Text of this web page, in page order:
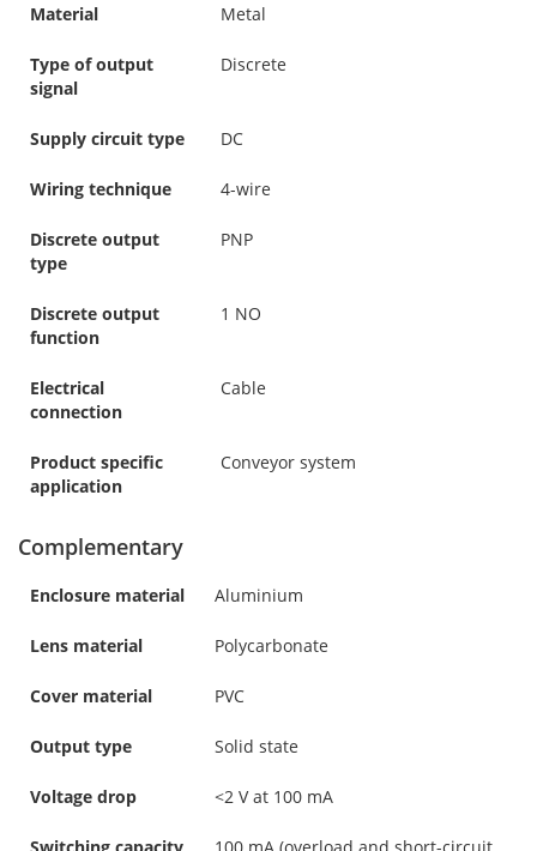
Material Metal
Type of output
signal
Discrete
Supply circuit type DC
Wiring technique 4-wire
Discrete output
type
PNP
Discrete output
function
1 NO
Electrical
connection
Cable
Product specific
application
Conveyor system
Complementary
Enclosure material Aluminium
Lens material Polycarbonate
Cover material PVC
Output type Solid state
Voltage drop <2 V at 100 mA
Switching capacity 100 mA (overload and short-circuit